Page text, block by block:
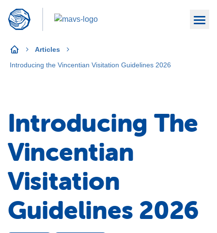
Articles
Introducing the Vincentian Visitation Guidelines 2026
Introducing The
Vincentian
Visitation
Guidelines 2026